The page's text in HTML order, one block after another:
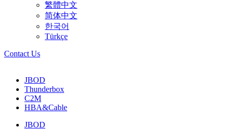
繁體中文
简体中文
한국어
Türkçe
Contact Us
JBOD
Thunderbox
C2M
HBA&Cable
JBOD